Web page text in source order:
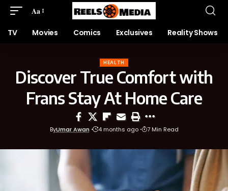
Aa
TV Movies Comics Exclusives Reality Shows
HEALTH
Discover True Comfort with
Frans Stay At Home Care
ByUmar Awan 4 months ago 7 Min Read